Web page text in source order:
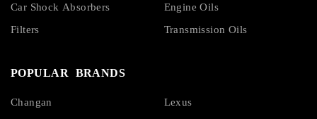
Car Shock Absorbers
Filters
Engine Oils
Transmission Oils
POPULAR BRANDS
Changan
Lexus